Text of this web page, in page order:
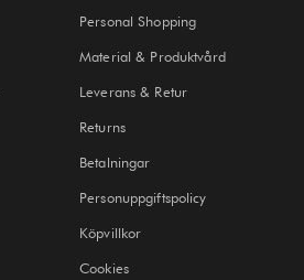
Personal Shopping
Material & Produktvård
Leverans & Retur
Returns
Betalningar
Personuppgiftspolicy
Köpvillkor
Cookies